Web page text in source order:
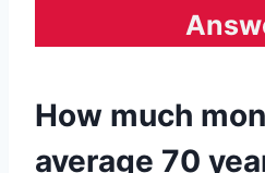
How much
average 70